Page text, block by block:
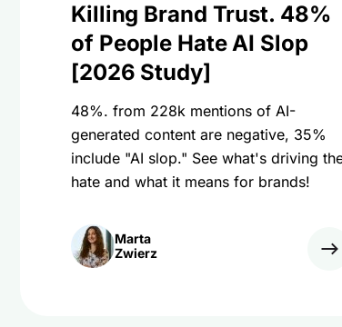
Killing Brand Trust. 48%
of People Hate AI Slop
[2026 Study]
48%. from 228k mentions of AI-
generated content are negative, 35%
include "AI slop." See what's driving
hate and what it means for brands!
Marta
Zwierz